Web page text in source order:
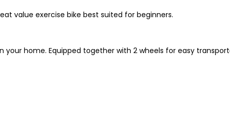
value exercise bike best suited for beginners.
home. Equipped together with 2 wheels for easy